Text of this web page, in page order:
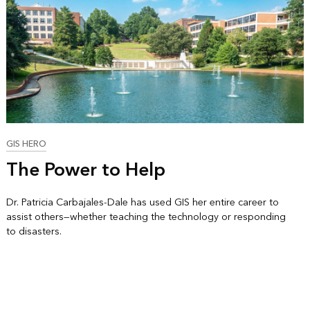
GIS HERO
The Power to Help
Dr. Patricia Carbajales-Dale has used GIS her entire career to
assist others—whether teaching the technology or responding
to disasters.